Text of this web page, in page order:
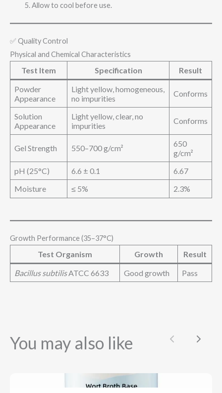
Allow to cool before use.
✅ Quality Control
Physical and Chemical Characteristics
Test Item Specification
Result
Powder
Appearance
Light yellow, homogeneous,
no impurities
Conforms
Solution
Appearance
Light yellow, clear, no
impurities
Conforms
Gel Strength 550–700 g/cm²
650
g/cm²
pH (25°C)
6.6 ± 0.1
6.67
Moisture
≤ 5% 2.3%
Growth Performance (35–37°C)
Test Organism Growth
Result
Bacillus subtilisATCC 6633 Good growth Pass
You may also like